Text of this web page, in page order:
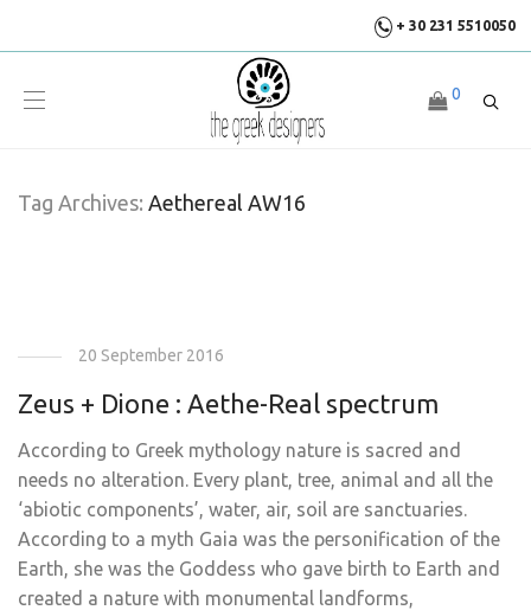
+ 30 231 5510050
0
Tag Archives: Aethereal AW16
20 September 2016
Zeus + Dione : Aethe-Real spectrum
According to Greek mythology nature is sacred and
needs no alteration. Every plant, tree, animal and all the
‘abiotic components’, water, air, soil are sanctuaries.
According to a myth Gaia was the personification of the
Earth, she was the Goddess who gave birth to Earth and
created a nature with monumental landforms,